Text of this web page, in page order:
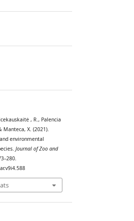
, R., Palencia
Manteca, X. (2021).
environmental
Journal of Zoo and